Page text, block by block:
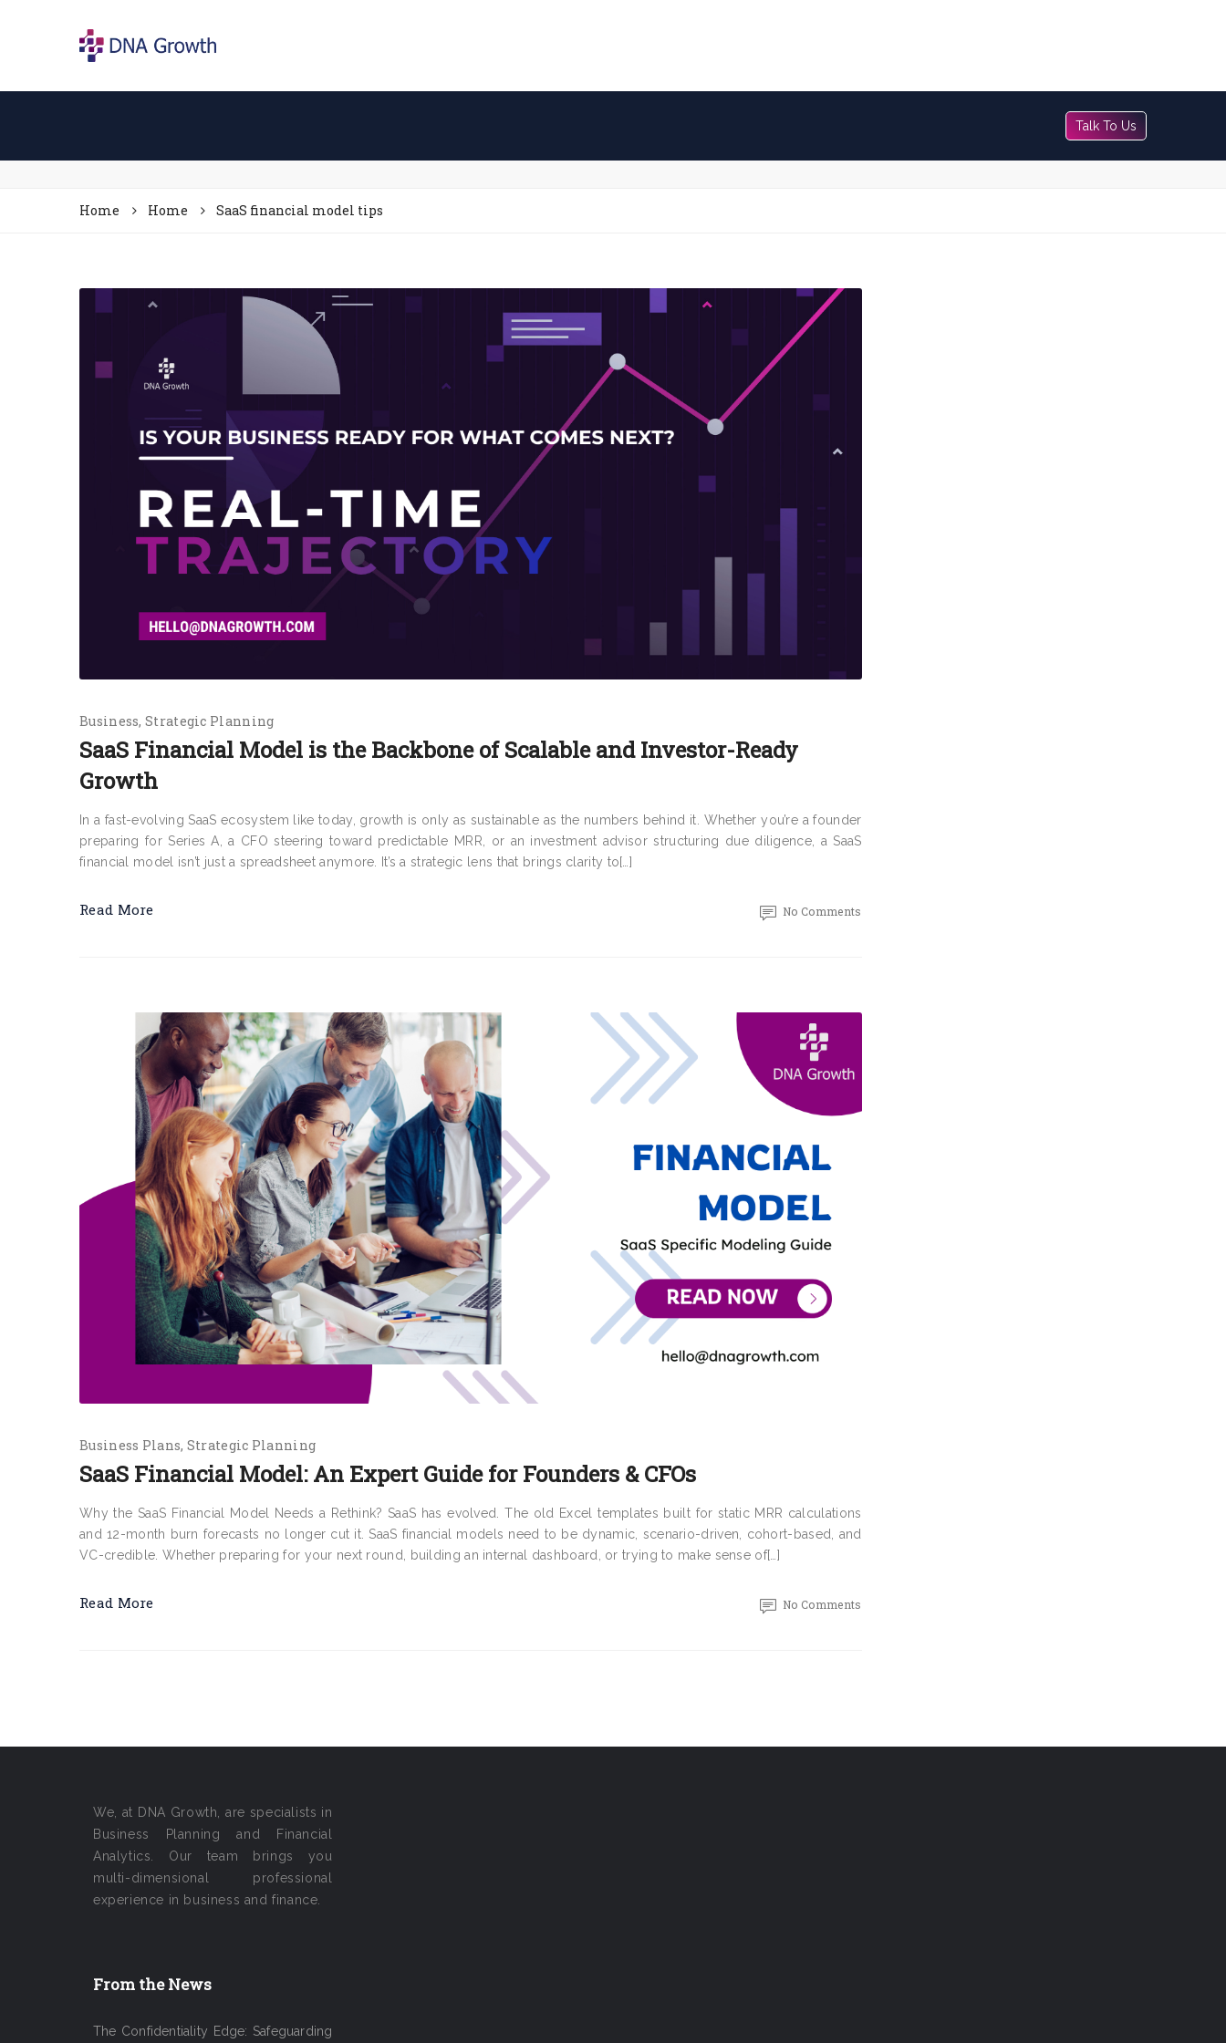
Talk To Us
Home Home SaaS financial model tips
Business Strategic Planning
SaaS Financial Model is the Backbone of Scalable and Investor-Ready
Growth
In a fast-evolving SaaS ecosystem like today, growth is only as sustainable as the numbers behind it. Whether you’re a founder
preparing for Series A, a CFO steering toward predictable MRR, or an investment advisor structuring due diligence, a SaaS
financial model isn’t just a spreadsheet anymore. It’s a strategic lens that brings clarity to[…]
Read More No Comments
Business Plans Strategic Planning
SaaS Financial Model: An Expert Guide for Founders & CFOs
Why the SaaS Financial Model Needs a Rethink? SaaS has evolved. The old Excel templates built for static MRR calculations
and 12-month burn forecasts no longer cut it. SaaS financial models need to be dynamic, scenario-driven, cohort-based, and
VC-credible. Whether preparing for your next round, building an internal dashboard, or trying to make sense of[…]
Read More No Comments
We, at DNA Growth, are specialists in
Business Planning and Financial
Analytics. Our team brings you
multi-dimensional professional
experience in business and finance.
From the News
The Confidentiality Edge: Safeguarding